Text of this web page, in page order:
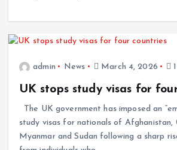
admin News March 4, 2026
UK stops study visas for
The UK government has imposed an
study visas for nationals of Afghanistan,
Myanmar and Sudan following a sharp